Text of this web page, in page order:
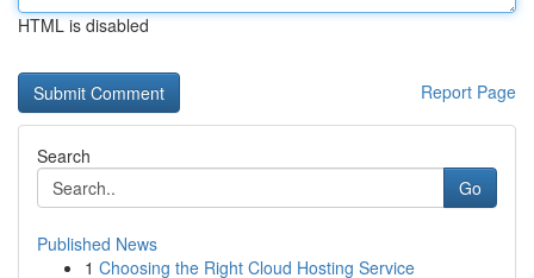
HTML is disabled
Report Page
Search
Go
Published News
1 Choosing the Right Cloud Hosting Service